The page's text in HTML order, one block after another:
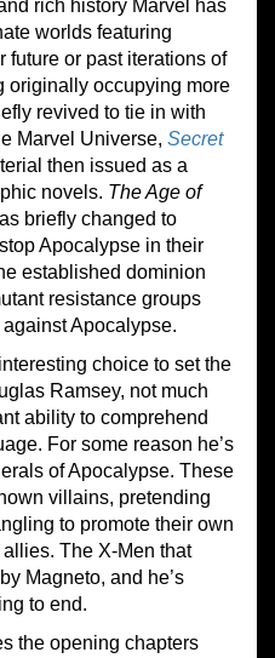
rich history Marvel has
worlds featuring
future or past iterations of
originally occupying more
revived to tie in with
Marvel Universe, Secret
then issued as a
novels. The Age of
briefly changed to
Apocalypse in their
established dominion
resistance groups
Apocalypse.
choice to set the
Ramsey, not much
ability to comprehend
For some reason he’s
of Apocalypse. These
villains, pretending
to promote their own
The X-Men that
Magneto, and he’s
to end.
the opening chapters